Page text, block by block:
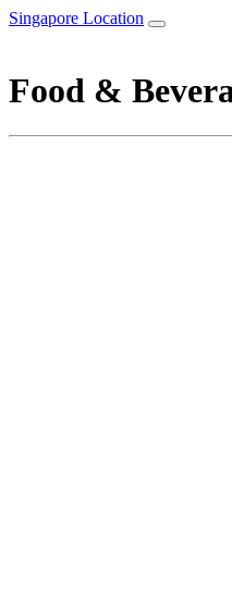
Singapore Location
Food &